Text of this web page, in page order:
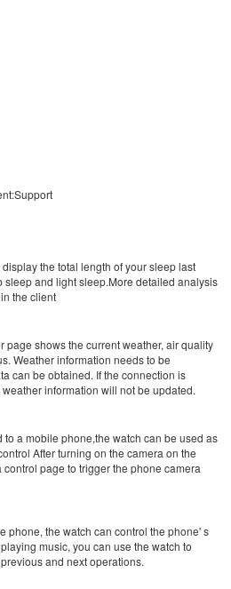
the total length of your sleep last
sleep and light sleep.More detailed analysis
the client
page shows the current weather, air quality
Weather information needs to be
can be obtained. If the connection is
information will not be updated.
a mobile phone,the watch can be used as
After turning on the camera on the
page to trigger the phone camera
phone, the watch can control the phone' s
music, you can use the watch to
and next operations.